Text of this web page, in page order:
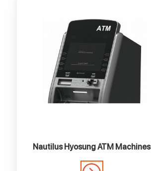
Nautilus Hyosung ATM Machines